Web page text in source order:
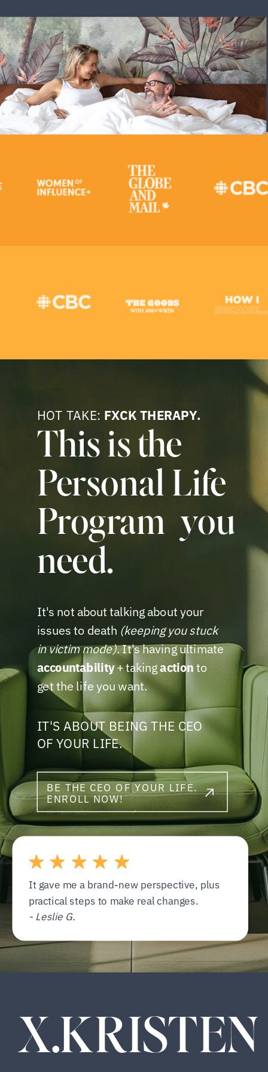
IT'S ABOUT BEING THE CEO
OF YOUR LIFE.
This is the
Personal Life
Program you
need.
It gave me a brand-new perspective, plus
practical steps to make real changes.
- Leslie G.
It's not about talking about your
issues to death (keeping you stuck
in victim mode). It's having ultimate
accountability+ takingactionto
get the life you want.
HOT TAKE: FXCK THERAPY.
BE THE CEO OF YOUR LIFE.
ENROLL NOW!
X.KRISTEN